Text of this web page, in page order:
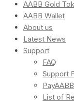
AABB Gold
AABB Wallet
About us
Latest News
Support
FAQ
Support
List of